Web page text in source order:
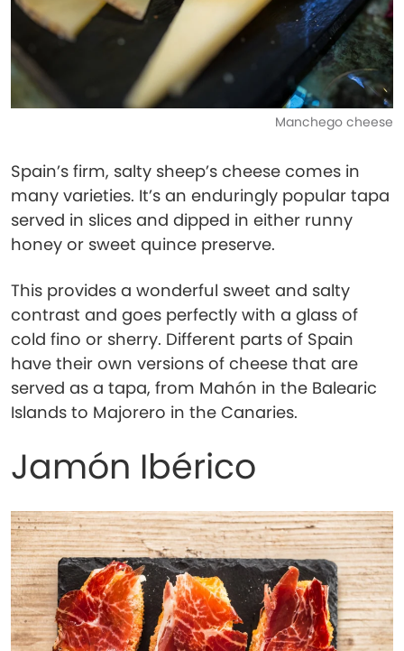
Manchego cheese
Spain’s firm, salty sheep’s cheese comes in
many varieties. It’s an enduringly popular tapa
served in slices and dipped in either runny
honey or sweet quince preserve.
This provides a wonderful sweet and salty
contrast and goes perfectly with a glass of
cold fino or sherry. Different parts of Spain
have their own versions of cheese that are
served as a tapa, from Mahón in the Balearic
Islands to Majorero in the Canaries.
Jamón Ibérico